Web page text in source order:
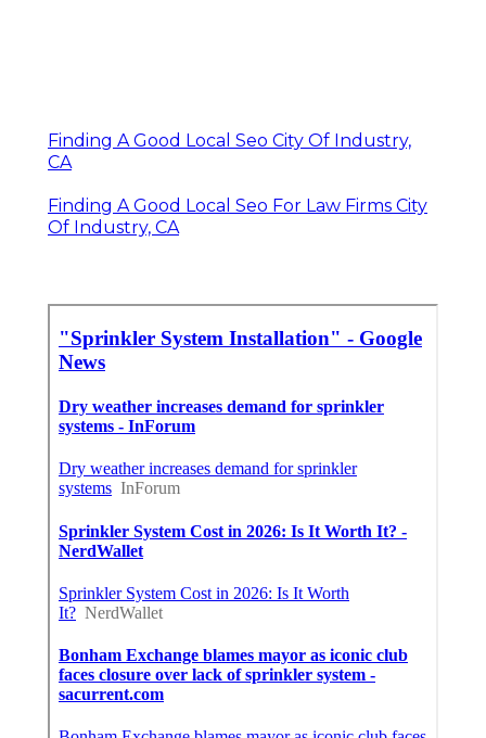
Finding A Good Local Seo City Of Industry,
CA
Finding A Good Local Seo For Law Firms City
Of Industry, CA